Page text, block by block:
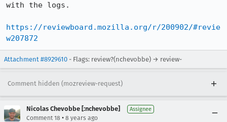
with the logs.
https://reviewboard.mozilla.org/r/200902/#revie
w207872
Attachment #8929610 - Flags: review?(nchevobbe) → review-
Comment hidden (mozreview-request)
Nicolas Chevobbe [:nchevobbe] Assignee
Comment 18 • 8 years ago